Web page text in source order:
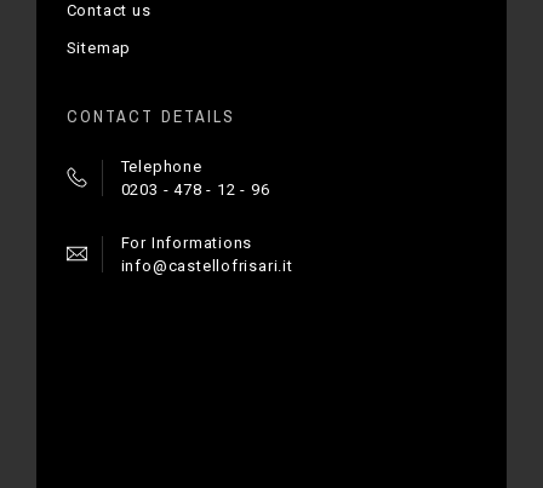
Contact us
Sitemap
CONTACT DETAILS
Telephone
0203 - 478 - 12 - 96
For Informations
info@castellofrisari.it